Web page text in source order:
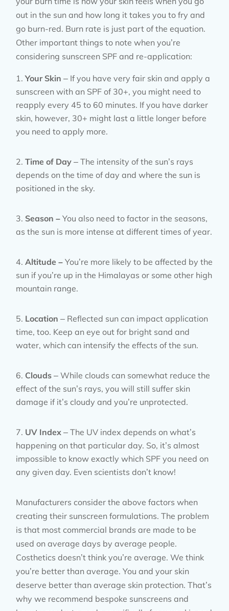
out in the sun and how long it takes you to fry and
go burn-red. Burn rate is just part of the equation.
Other important things to note when you’re
considering sunscreen SPF and re-application:
Your Skin – If you have very fair skin and apply a
sunscreen with an SPF of 30+, you might need to
reapply every 45 to 60 minutes. If you have darker
skin, however, 30+ might last a little longer before
you need to apply more.
Time of Day – The intensity of the sun’s rays
depends on the time of day and where the sun is
positioned in the sky.
Season –You also need to factor in the seasons,
as the sun is more intense at different times of year.
Altitude –You’re more likely to be affected by the
sun if you’re up in the Himalayas or some other high
mountain range.
Location – Reflected sun can impact application
time, too. Keep an eye out for bright sand and
water, which can intensify the effects of the sun.
Clouds – While clouds can somewhat reduce the
effect of the sun’s rays, you will still suffer skin
damage if it’s cloudy and you’re unprotected.
UV Index – The UV index depends on what’s
happening on that particular day. So, it’s almost
impossible to know exactly which SPF you need on
any given day. Even scientists don’t know!
Manufacturers consider the above factors when
creating their sunscreen formulations. The problem
is that most commercial brands are made to be
used on average days by average people.
Costhetics doesn’t think you’re average. We think
you’re better than average. You and your skin
deserve better than average skin protection. That’s
why we recommend bespoke sunscreens and